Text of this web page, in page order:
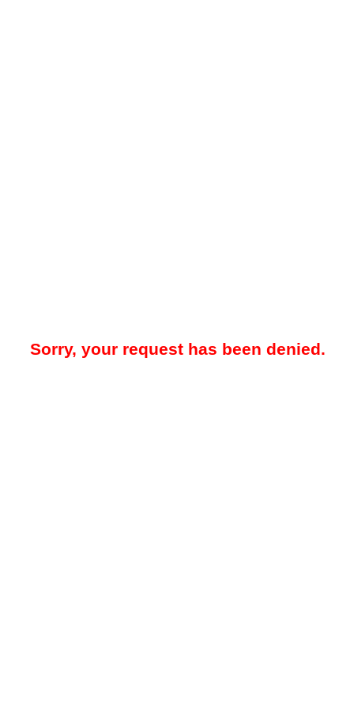
Sorry, your request has been denied.